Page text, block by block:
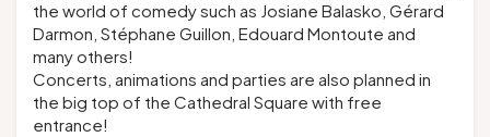
the world of comedy such as Josiane Balasko, Gérard
Darmon, Stéphane Guillon, Edouard Montoute and
many others!
Concerts, animations and parties are also planned in
the big top of the Cathedral Square with free
entrance!